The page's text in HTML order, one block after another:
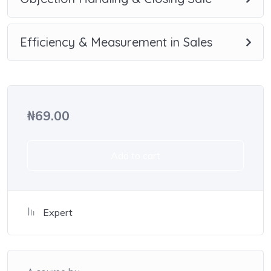
small application the you will be able to download to help
you practice PHP. To top it off, we will build and awesome
Efficiency & Measurement in Sales
₦69.00
Expert